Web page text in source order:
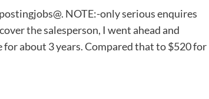
NOTE:-only serious enquires
thesalesperson, I went ahead and
about 3 years. Compared that to $520 for